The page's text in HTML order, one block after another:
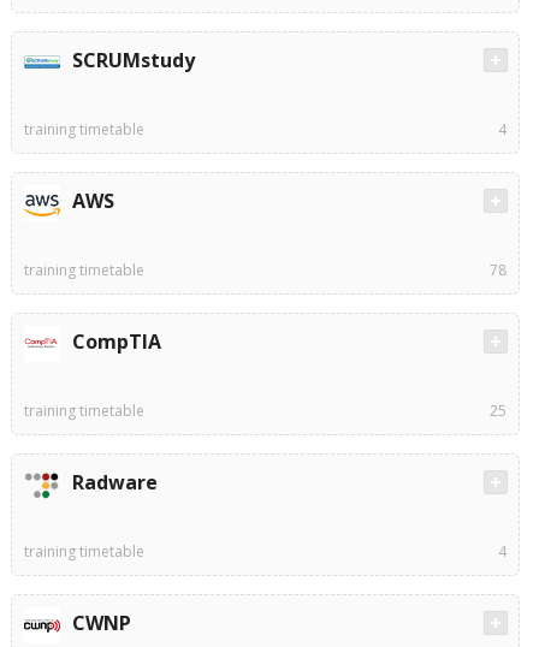
SCRUMstudy
training timetable 4
AWS
training timetable 78
CompTIA
training timetable 25
Radware
training timetable 4
CWNP